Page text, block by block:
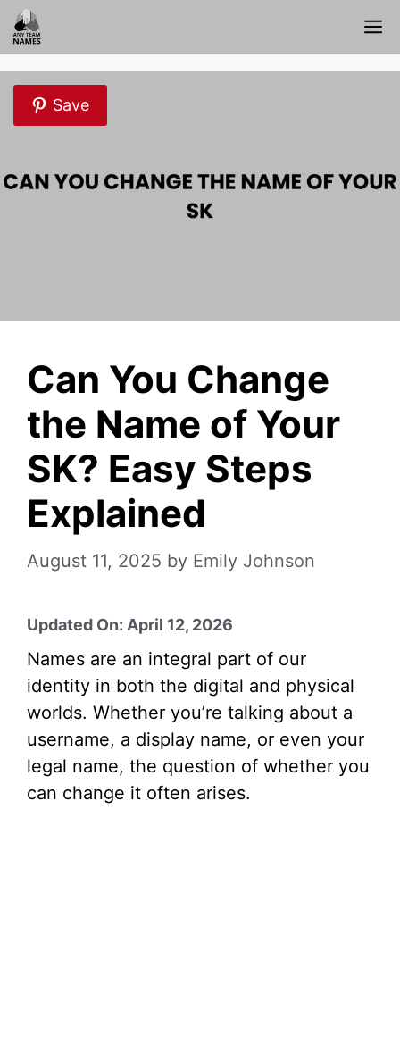
Skip
to
content
Save
Can You Change
the Name of Your
SK? Easy Steps
Explained
August 11, 2025 by Emily Johnson
Updated On: April 12, 2026
Names are an integral part of our
identity in both the digital and physical
worlds. Whether you’re talking about a
username, a display name, or even your
legal name, the question of whether you
can change it often arises.